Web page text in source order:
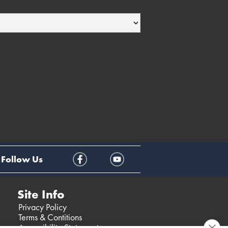
Follow Us
Site Info
Privacy Policy
Terms & Contitions